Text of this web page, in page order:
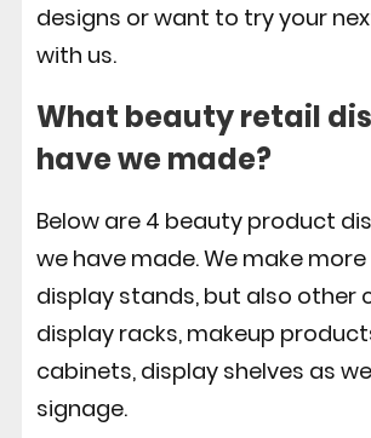
designs or want to try your
with us.
What beauty retail
have we made?
Below are 4 beauty product
we have made. We make
display stands, but also other
display racks, makeup
cabinets, display shelves as
signage.